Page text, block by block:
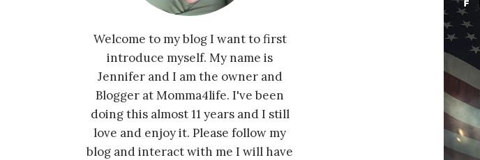
Welcome to my blog I want to first
introduce myself. My name is
Jennifer and I am the owner and
Blogger at Momma4life. I've been
doing this almost 11 years and I still
love and enjoy it. Please follow my
blog and interact with me I will have